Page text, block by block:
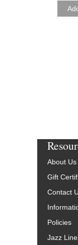
About Us
Gift
Contact
Policies
Jazz